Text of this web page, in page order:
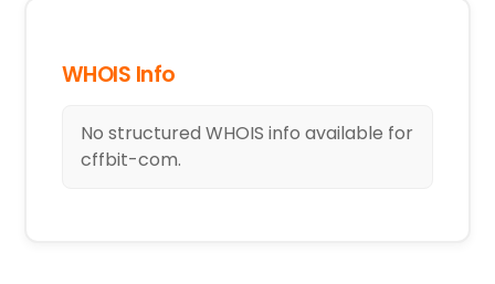
WHOIS Info
No structured WHOIS info available for
cffbit-com.